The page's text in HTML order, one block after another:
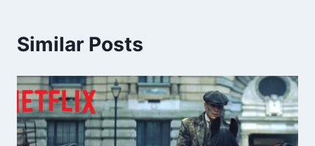
Similar Posts